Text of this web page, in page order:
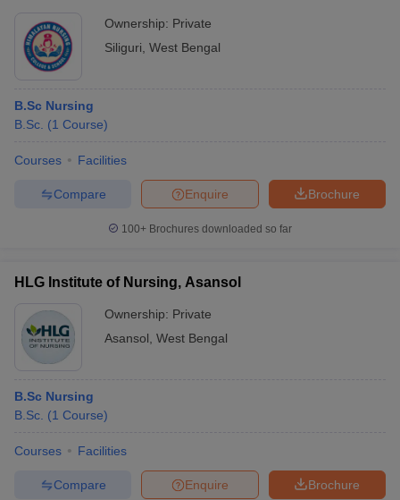
Ownership: Private
Siliguri West Bengal
B.Sc Nursing
B.Sc. (1 Course)
Courses Facilities
Brochure
Enquire
Compare
100+ Brochures downloaded so far
HLG Institute of Nursing, Asansol
Ownership: Private
Asansol West Bengal
B.Sc Nursing
B.Sc. (1 Course)
Courses Facilities
Brochure
Enquire
Compare